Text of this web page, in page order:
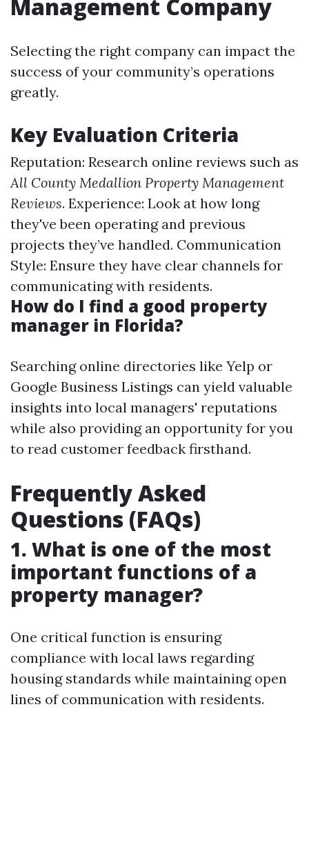
Management Company
Selecting the right company can impact the
success of your community’s operations
greatly.
Key Evaluation Criteria
Reputation: Research online reviews such as
All County Medallion Property Management
Reviews. Experience: Look at how long
they've been operating and previous
projects they’ve handled. Communication
Style: Ensure they have clear channels for
communicating with residents.
How do I find a good property
manager in Florida?
Searching online directories like Yelp or
Google Business Listings can yield valuable
insights into local managers' reputations
while also providing an opportunity for you
to read customer feedback firsthand.
Frequently Asked
Questions (FAQs)
1. What is one of the most
important functions of a
property manager?
One critical function is ensuring
compliance with local laws regarding
housing standards while maintaining open
lines of communication with residents.